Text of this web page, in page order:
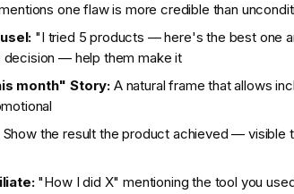
one flaw is more credible than
"I tried 5 products — here's the best one
decision — help them make it
month" Story: A natural frame that allows
Show the result the product achieved — visible
"How I did X" mentioning the tool you